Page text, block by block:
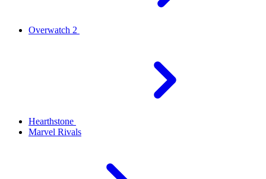
Overwatch 2
Hearthstone
Marvel Rivals